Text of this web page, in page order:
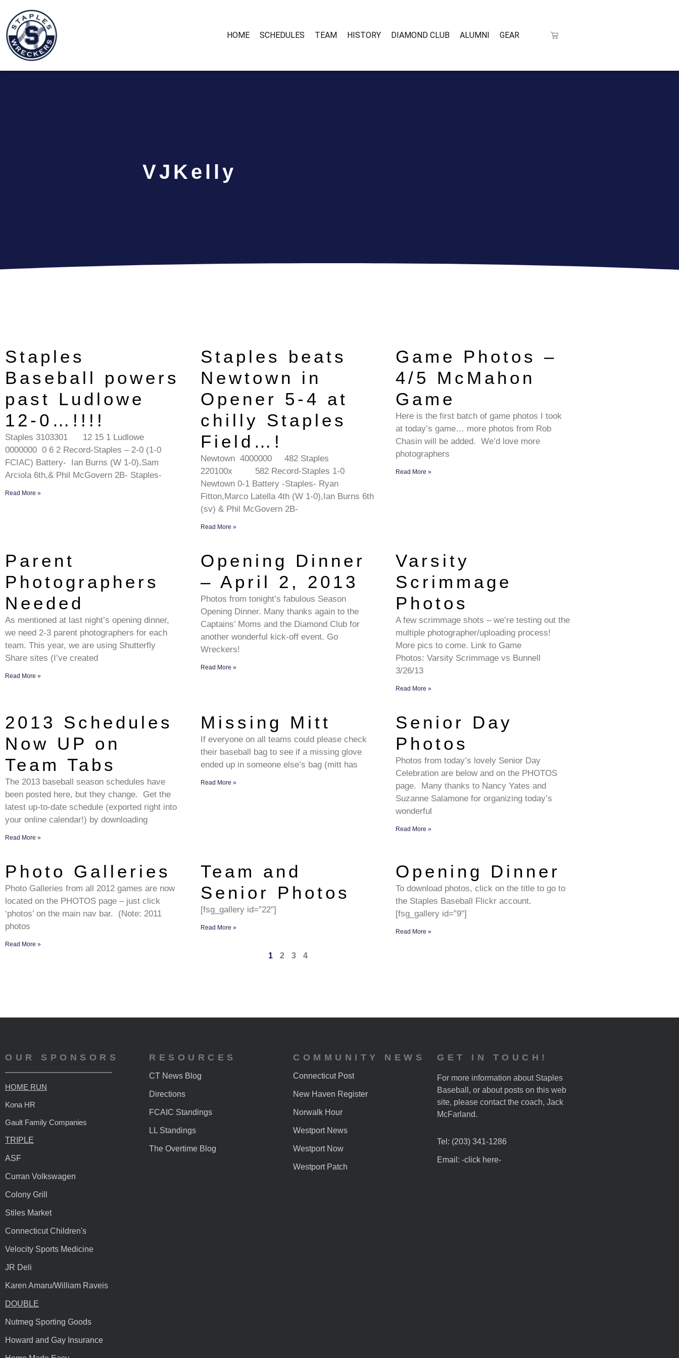
HOME SCHEDULES TEAM HISTORY DIAMOND CLUB ALUMNI GEAR
VJKelly
Staples
Baseball powers
past Ludlowe
12-0…!!!!
Staples 3103301 12 15 1 Ludlowe
0000000 0 6 2 Record-Staples – 2-0 (1-0
FCIAC) Battery- Ian Burns (W 1-0),Sam
Arciola 6th,& Phil McGovern 2B- Staples-
Read More »
Staples beats
Newtown in
Opener 5-4 at
chilly Staples
Field…!
Newtown 4000000 482 Staples
220100x 582 Record-Staples 1-0
Newtown 0-1 Battery -Staples- Ryan
Fitton,Marco Latella 4th (W 1-0),Ian Burns 6th
(sv) & Phil McGovern 2B-
Read More »
Game Photos –
4/5 McMahon
Game
Here is the first batch of game photos I took
at today’s game… more photos from Rob
Chasin will be added. We’d love more
photographers
Read More »
Parent
Photographers
Needed
As mentioned at last night’s opening dinner,
we need 2-3 parent photographers for each
team. This year, we are using Shutterfly
Share sites (I’ve created
Read More »
Opening Dinner
– April 2, 2013
Photos from tonight’s fabulous Season
Opening Dinner. Many thanks again to the
Captains’ Moms and the Diamond Club for
another wonderful kick-off event. Go
Wreckers!
Read More »
Varsity
Scrimmage
Photos
A few scrimmage shots – we’re testing out the
multiple photographer/uploading process!
More pics to come. Link to Game
Photos: Varsity Scrimmage vs Bunnell
3/26/13
Read More »
2013 Schedules
Now UP on
Team Tabs
The 2013 baseball season schedules have
been posted here, but they change. Get the
latest up-to-date schedule (exported right into
your online calendar!) by downloading
Read More »
Missing Mitt
If everyone on all teams could please check
their baseball bag to see if a missing glove
ended up in someone else’s bag (mitt has
Read More »
Senior Day
Photos
Photos from today’s lovely Senior Day
Celebration are below and on the PHOTOS
page. Many thanks to Nancy Yates and
Suzanne Salamone for organizing today’s
wonderful
Read More »
Photo Galleries
Photo Galleries from all 2012 games are now
located on the PHOTOS page – just click
‘photos’ on the main nav bar. (Note: 2011
photos
Read More »
Team and
Senior Photos
[fsg_gallery id=”22″]
Read More »
Opening Dinner
To download photos, click on the title to go to
the Staples Baseball Flickr account.
[fsg_gallery id=”9″]
Read More »
1 2 3 4
OUR SPONSORS
HOME RUN
Kona HR
Gault Family Companies
TRIPLE
ASF
Curran Volkswagen
Colony Grill
Stiles Market
Connecticut Children's
Velocity Sports Medicine
JR Deli
Karen Amaru/William Raveis
DOUBLE
Nutmeg Sporting Goods
Howard and Gay Insurance
RESOURCES
CT News Blog
Directions
FCAIC Standings
LL Standings
The Overtime Blog
COMMUNITY NEWS
Connecticut Post
New Haven Register
Norwalk Hour
Westport News
Westport Now
Westport Patch
GET IN TOUCH!
For more information about Staples
Baseball, or about posts on this web
site, please contact the coach, Jack
McFarland.
Tel: (203) 341-1286
Email: -click here-